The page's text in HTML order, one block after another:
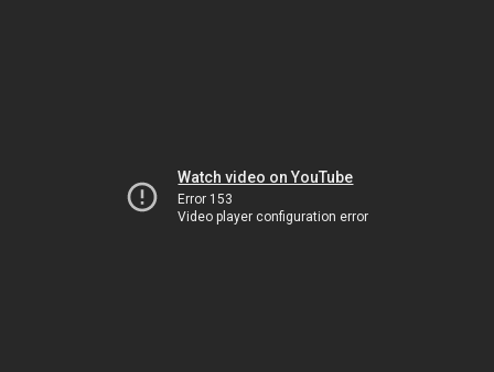
Watch video on YouTube
Error 153
Video player configuration error